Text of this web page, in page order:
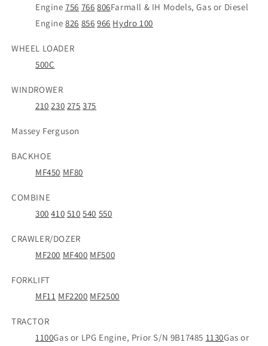
Engine 756 766 806Farmall & IH Models, Gas or Diesel
Engine 826 856 966 Hydro 100
WHEEL LOADER
500C
WINDROWER
210 230 275 375
Massey Ferguson
BACKHOE
MF450 MF80
COMBINE
300 410 510 540 550
CRAWLER/DOZER
MF200 MF400 MF500
FORKLIFT
MF11 MF2200 MF2500
TRACTOR
1100Gas or LPG Engine, Prior S/N 9B17485 1130Gas or